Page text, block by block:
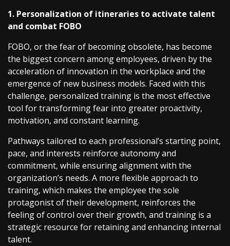
1. Personalization of itineraries to activate talent
and combat FOBO
FOBO, or the fear of becoming obsolete, has become
the biggest concern among employees, driven by the
acceleration of innovation in the workplace and the
emergence of new business models. Faced with this
challenge, personalized training is the most effective
tool for transforming fear into greater proactivity,
motivation, and constant learning.
Pathways tailored to each professional’s starting point,
pace, and interests reinforce autonomy and
commitment, while ensuring alignment with the
organization’s needs. A more flexible approach to
training, which makes the employee the sole
protagonist of their development, reinforces the
feeling of control over their growth, and training is a
strategic resource for retaining and enhancing internal
talent.